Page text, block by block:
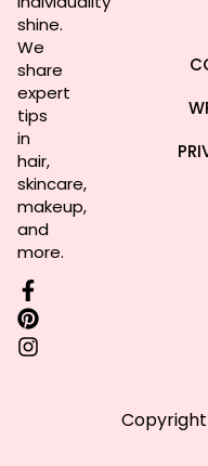
shine.
We
share
expert
tips
in
hair,
skincare,
makeup,
and
more.